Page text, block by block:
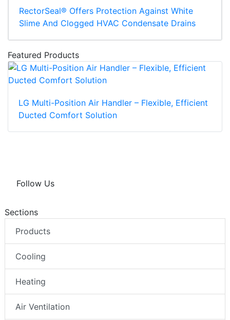
RectorSeal® Offers Protection Against White
Slime And Clogged HVAC Condensate Drains
Featured Products
LG Multi-Position Air Handler – Flexible, Efficient
Ducted Comfort Solution
Follow Us
Sections
Products
Cooling
Heating
Air Ventilation